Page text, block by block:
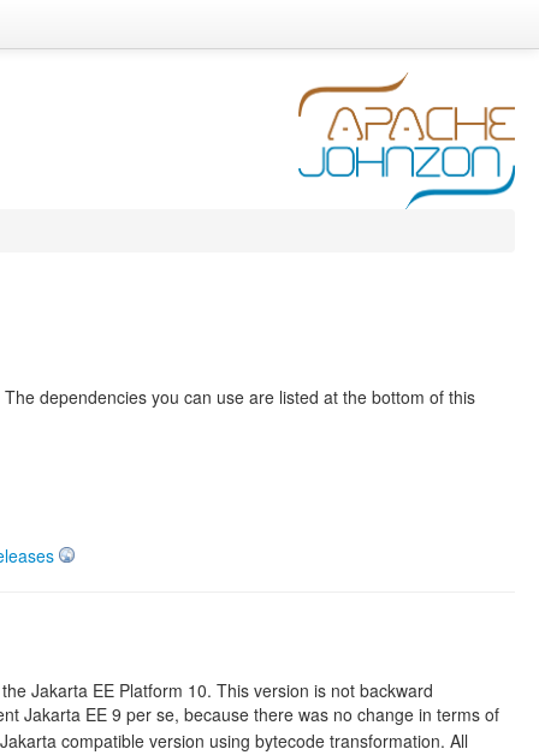
The dependencies you can use are listed at the bottom of this
Jakarta EE Platform 10. This version is not backward
Jakarta EE 9 per se, because there was no change in terms of
compatible version using bytecode transformation. All